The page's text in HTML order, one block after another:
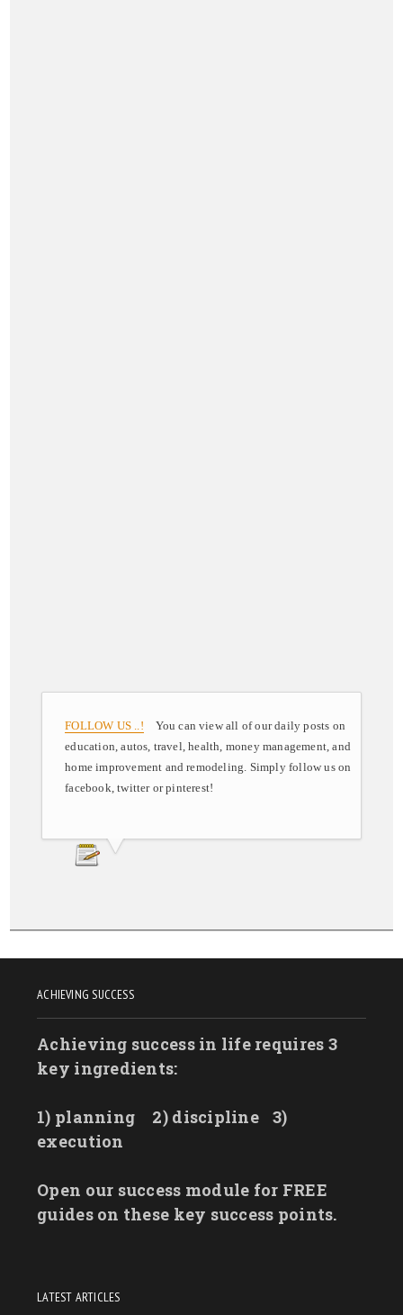
FOLLOW US ..! You can view all of our daily posts on
education, autos, travel, health, money management, and
home improvement and remodeling. Simply follow us on
facebook, twitter or pinterest!
ACHIEVING SUCCESS
Achieving success in life requires 3
key ingredients:
1) planning 2) discipline
3)
execution
Open our success module for FREE
guides on these key success points.
LATEST ARTICLES